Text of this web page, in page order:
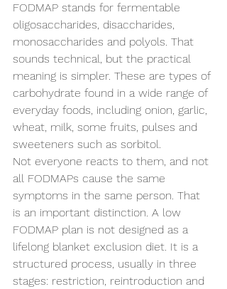
FODMAP stands for fermentable
oligosaccharides, disaccharides,
monosaccharides and polyols. That
sounds technical, but the practical
meaning is simpler. These are types of
carbohydrate found in a wide range of
everyday foods, including onion, garlic,
wheat, milk, some fruits, pulses and
sweeteners such as sorbitol.
Not everyone reacts to them, and not
all FODMAPs cause the same
symptoms in the same person. That
is an important distinction. A low
FODMAP plan is not designed as a
lifelong blanket exclusion diet. It is a
structured process, usually in three
stages: restriction, reintroduction and